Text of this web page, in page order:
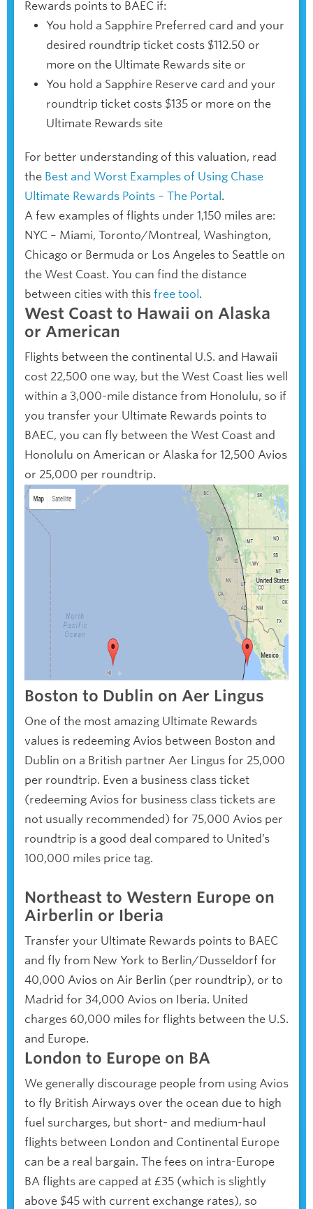
Rewards points to BAEC if:
You hold a Sapphire Preferred card and your
desired roundtrip ticket costs $112.50 or
more on the Ultimate Rewards site or
You hold a Sapphire Reserve card and your
roundtrip ticket costs $135 or more on the
Ultimate Rewards site
For better understanding of this valuation, read
the Best and Worst Examples of Using Chase
Ultimate Rewards Points – The Portal .
A few examples of flights under 1,150 miles are:
NYC – Miami, Toronto/Montreal, Washington,
Chicago or Bermuda or Los Angeles to Seattle on
the West Coast. You can find the distance
between cities with this free tool .
West Coast to Hawaii on Alaska
or American
Flights between the continental U.S. and Hawaii
cost 22,500 one way, but the West Coast lies well
within a 3,000-mile distance from Honolulu, so if
you transfer your Ultimate Rewards points to
BAEC, you can fly between the West Coast and
Honolulu on American or Alaska for 12,500 Avios
or 25,000 per roundtrip.
Boston to Dublin on Aer Lingus
One of the most amazing Ultimate Rewards
values is redeeming Avios between Boston and
Dublin on a British partner Aer Lingus for 25,000
per roundtrip. Even a business class ticket
(redeeming Avios for business class tickets are
not usually recommended) for 75,000 Avios per
roundtrip is a good deal compared to United’s
100,000 miles price tag.
Northeast to Western Europe on
Airberlin or Iberia
Transfer your Ultimate Rewards points to BAEC
and fly from New York to Berlin/Dusseldorf for
40,000 Avios on Air Berlin (per roundtrip), or to
Madrid for 34,000 Avios on Iberia. United
charges 60,000 miles for flights between the U.S.
and Europe.
London to Europe on BA
We generally discourage people from using Avios
to fly British Airways over the ocean due to high
fuel surcharges, but short- and medium-haul
flights between London and Continental Europe
can be a real bargain. The fees on intra-Europe
BA flights are capped at £35 (which is slightly
above $45 with current exchange rates), so